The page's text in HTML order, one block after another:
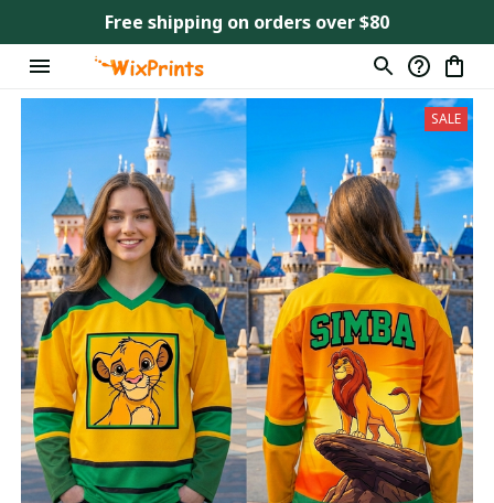
Free shipping on orders over $80
SALE